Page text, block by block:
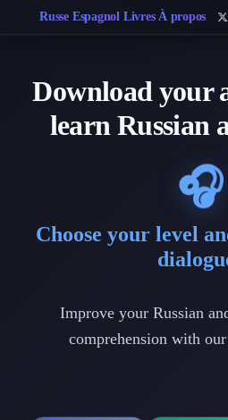
Russe Espagnol Livres À propos
Download your
learn Russian
🎧
Choose your level
Improve your Russian
comprehension with